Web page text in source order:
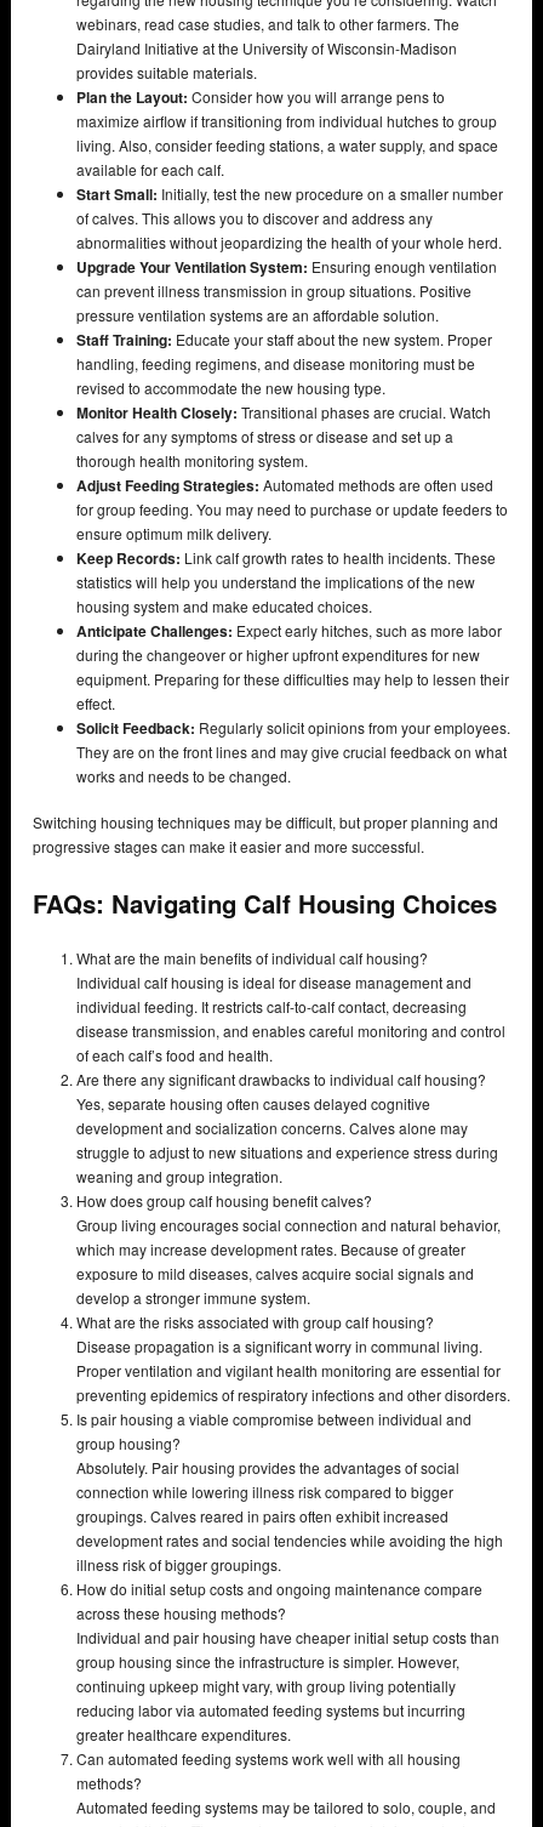
webinars, read case studies, and talk to other farmers. The
Dairyland Initiative at the University of Wisconsin-Madison
provides suitable materials.
Plan the Layout: Consider how you will arrange pens to
maximize airflow if transitioning from individual hutches to group
living. Also, consider feeding stations, a water supply, and space
available for each calf.
Start Small: Initially, test the new procedure on a smaller number
of calves. This allows you to discover and address any
abnormalities without jeopardizing the health of your whole herd.
Upgrade Your Ventilation System: Ensuring enough ventilation
can prevent illness transmission in group situations. Positive
pressure ventilation systems are an affordable solution.
Staff Training: Educate your staff about the new system. Proper
handling, feeding regimens, and disease monitoring must be
revised to accommodate the new housing type.
Monitor Health Closely: Transitional phases are crucial. Watch
calves for any symptoms of stress or disease and set up a
thorough health monitoring system.
Adjust Feeding Strategies: Automated methods are often used
for group feeding. You may need to purchase or update feeders to
ensure optimum milk delivery.
Keep Records: Link calf growth rates to health incidents. These
statistics will help you understand the implications of the new
housing system and make educated choices.
Anticipate Challenges: Expect early hitches, such as more labor
during the changeover or higher upfront expenditures for new
equipment. Preparing for these difficulties may help to lessen their
effect.
Solicit Feedback: Regularly solicit opinions from your employees.
They are on the front lines and may give crucial feedback on what
works and needs to be changed.
Switching housing techniques may be difficult, but proper planning and
progressive stages can make it easier and more successful.
FAQs: Navigating Calf Housing Choices
What are the main benefits of individual calf housing?
Individual calf housing is ideal for disease management and
individual feeding. It restricts calf-to-calf contact, decreasing
disease transmission, and enables careful monitoring and control
of each calf’s food and health.
Are there any significant drawbacks to individual calf housing?
Yes, separate housing often causes delayed cognitive
development and socialization concerns. Calves alone may
struggle to adjust to new situations and experience stress during
weaning and group integration.
How does group calf housing benefit calves?
Group living encourages social connection and natural behavior,
which may increase development rates. Because of greater
exposure to mild diseases, calves acquire social signals and
develop a stronger immune system.
What are the risks associated with group calf housing?
Disease propagation is a significant worry in communal living.
Proper ventilation and vigilant health monitoring are essential for
preventing epidemics of respiratory infections and other disorders.
Is pair housing a viable compromise between individual and
group housing?
Absolutely. Pair housing provides the advantages of social
connection while lowering illness risk compared to bigger
groupings. Calves reared in pairs often exhibit increased
development rates and social tendencies while avoiding the high
illness risk of bigger groupings.
How do initial setup costs and ongoing maintenance compare
across these housing methods?
Individual and pair housing have cheaper initial setup costs than
group housing since the infrastructure is simpler. However,
continuing upkeep might vary, with group living potentially
reducing labor via automated feeding systems but incurring
greater healthcare expenditures.
Can automated feeding systems work well with all housing
methods?
Automated feeding systems may be tailored to solo, couple, and